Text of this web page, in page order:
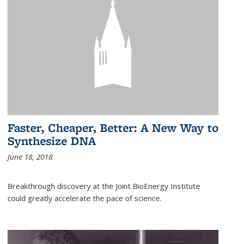
Faster, Cheaper, Better: A New Way to
Synthesize DNA
June 18, 2018
Breakthrough discovery at the Joint BioEnergy Institute
could greatly accelerate the pace of science.